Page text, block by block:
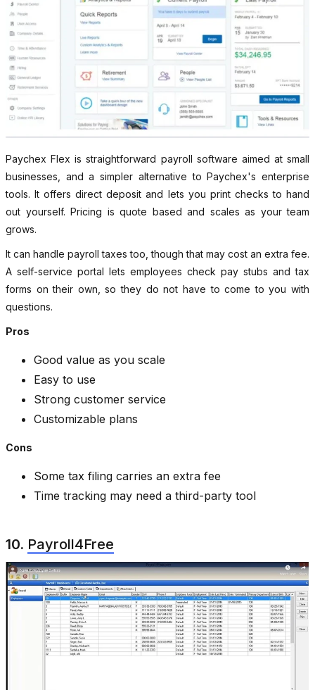
Paychex Flex is straightforward payroll software aimed at small
businesses, and a simpler alternative to Paychex's enterprise
tools. It offers direct deposit and lets you print checks to hand
out yourself. Pricing is quote based and scales as your team
grows.
It can handle payroll taxes too, though that may cost an extra fee.
A self-service portal lets employees check pay stubs and tax
forms on their own, so they do not have to come to you with
questions.
Pros
Good value as you scale
Easy to use
Strong customer service
Customizable plans
Cons
Some tax filing carries an extra fee
Time tracking may need a third-party tool
10. Payroll4Free